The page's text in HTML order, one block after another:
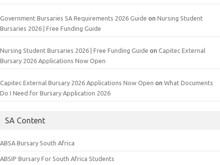
Government Bursaries SA Requirements 2026 Guide on Nursing Student
Bursaries 2026 | Free Funding Guide
Nursing Student Bursaries 2026 | Free Funding Guide on Capitec External
Bursary 2026 Applications Now Open
Capitec External Bursary 2026 Applications Now Open on What Documents
Do I Need for Bursary Application 2026
SA Content
ABSA Bursary South Africa
ABSIP Bursary For South Africa Students